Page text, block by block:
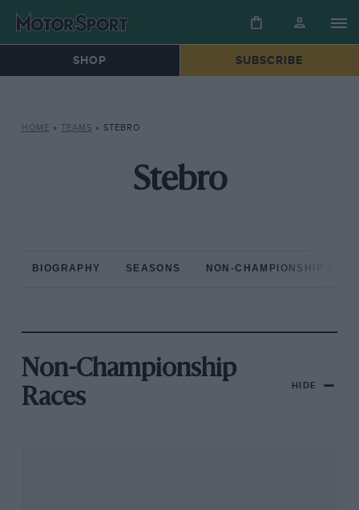
SHOP SUBSCRIBE
HOME » TEAMS » STEBRO
Stebro
BIOGRAPHY SEASONS NON-CHAMPIONSHIP
Non-Championship
Races
HIDE